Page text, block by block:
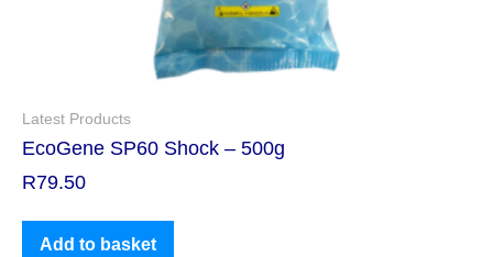
Latest Products
EcoGene SP60 Shock – 500g
R79.50
Add to basket